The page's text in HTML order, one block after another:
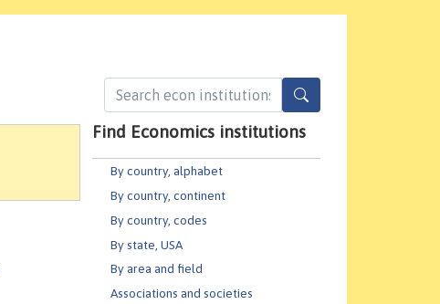
Find Economics institutions
By country, alphabet
By country, continent
By country, codes
By state, USA
By area and field
Associations and societies